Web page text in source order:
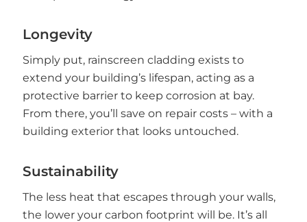
Longevity
Simply put, rainscreen cladding exists to
extend your building’s lifespan, acting as a
protective barrier to keep corrosion at bay.
From there, you’ll save on repair costs – with a
building exterior that looks untouched.
Sustainability
The less heat that escapes through your walls,
the lower your carbon footprint will be. It’s all